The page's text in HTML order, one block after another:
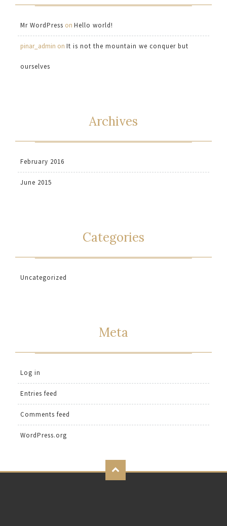
Mr WordPress on Hello world!
pinar_admin on It is not the mountain we conquer but
ourselves
Archives
February 2016
June 2015
Categories
Uncategorized
Meta
Log in
Entries feed
Comments feed
WordPress.org